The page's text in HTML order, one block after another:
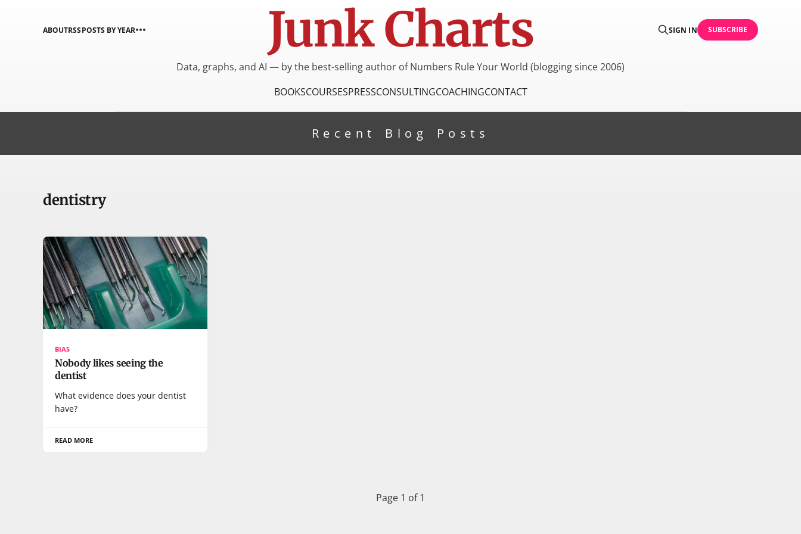
Junk Charts
ABOUTRSSPOSTS BY YEAR SIGN IN SUBSCRIBE
Data, graphs, and AI — by the best-selling author of Numbers Rule Your World (blogging since 2006)
BOOKSCOURSESPRESSCONSULTINGCOACHINGCONTACT
Recent Blog Posts
dentistry
BIAS
Nobody likes seeing the
dentist
What evidence does your dentist
have?
READ MORE
Page 1 of 1